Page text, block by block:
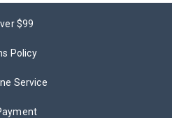
$99
Policy
Service